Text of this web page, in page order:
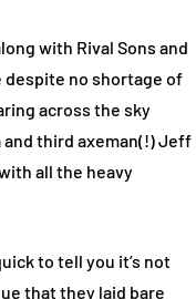
with Rival Sons and
no shortage of
across the sky
third axeman(!) Jeff
all the heavy
to tell you it’s not
that they laid bare